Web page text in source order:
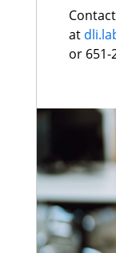
at
or 651-